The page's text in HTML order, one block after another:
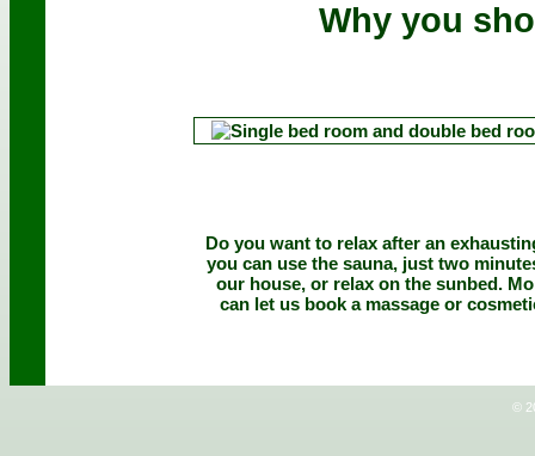
Why you
Do you want to relax after an
you can use the sauna, just two
our house, or relax on the sunbed.
can let us book a massage or
©